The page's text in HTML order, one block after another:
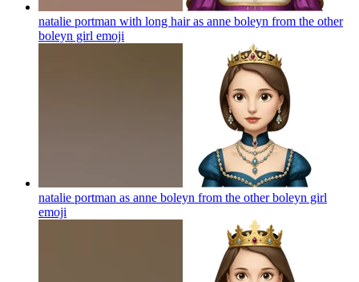
natalie portman with long hair as anne boleyn from the other
boleyn girl emoji
natalie portman as anne boleyn from the other boleyn girl
emoji